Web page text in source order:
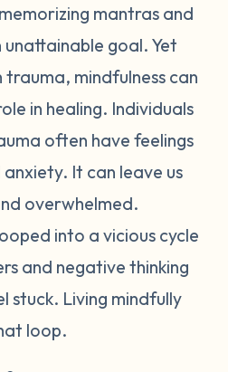
mantras and
goal. Yet
mindfulness can
in healing. Individuals
often have feelings
anxiety. It can leave us
overwhelmed.
into a vicious cycle
and negative thinking
stuck. Living mindfully
loop.